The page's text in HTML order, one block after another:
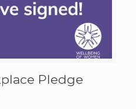
Pledge